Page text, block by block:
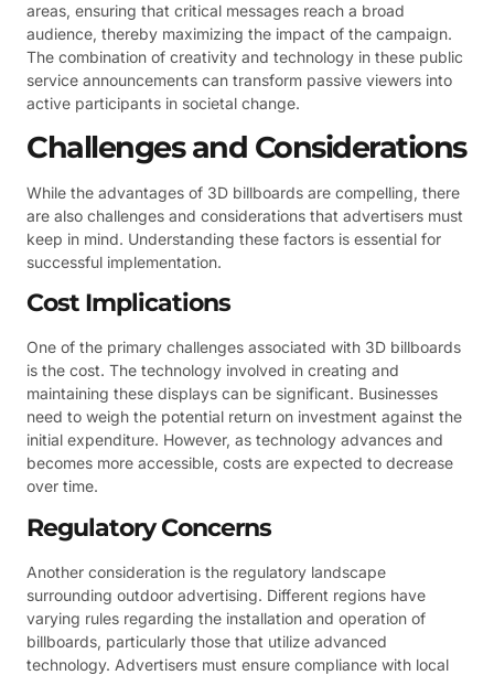
areas, ensuring that critical messages reach a broad
audience, thereby maximizing the impact of the campaign.
The combination of creativity and technology in these public
service announcements can transform passive viewers into
active participants in societal change.
Challenges and Considerations
While the advantages of 3D billboards are compelling, there
are also challenges and considerations that advertisers must
keep in mind. Understanding these factors is essential for
successful implementation.
Cost Implications
One of the primary challenges associated with 3D billboards
is the cost. The technology involved in creating and
maintaining these displays can be significant. Businesses
need to weigh the potential return on investment against the
initial expenditure. However, as technology advances and
becomes more accessible, costs are expected to decrease
over time.
Regulatory Concerns
Another consideration is the regulatory landscape
surrounding outdoor advertising. Different regions have
varying rules regarding the installation and operation of
billboards, particularly those that utilize advanced
technology. Advertisers must ensure compliance with local